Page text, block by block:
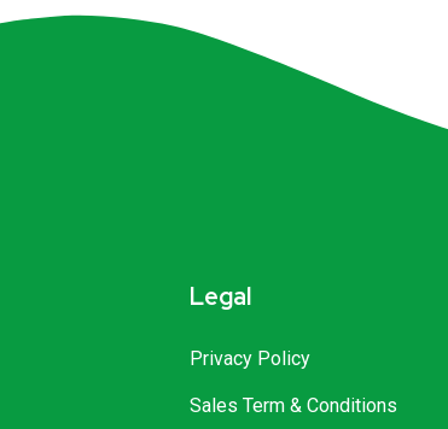
Legal
Privacy Policy
Sales Term & Conditions